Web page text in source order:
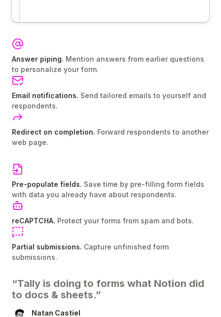
Answer piping. Mention answers from earlier questions
to personalize your form.
Email notifications. Send tailored emails to yourself and
respondents.
Redirect on completion. Forward respondents to another
web page.
Pre-populate fields. Save time by pre-filling form fields
with data you already have about respondents.
reCAPTCHA. Protect your forms from spam and bots.
Partial submissions. Capture unfinished form
submissions.
“Tally is doing to forms what Notion did
to docs & sheets.”
Natan Castiel